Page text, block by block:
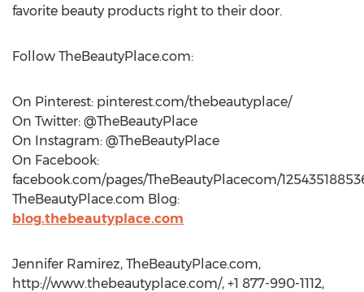
favorite beauty products right to their door.
Follow TheBeautyPlace.com:
On Pinterest: pinterest.com/thebeautyplace/
On Twitter: @TheBeautyPlace
On Instagram: @TheBeautyPlace
On Facebook:
facebook.com/pages/TheBeautyPlacecom/
TheBeautyPlace.com Blog:
blog.thebeautyplace.com
Jennifer Ramirez, TheBeautyPlace.com,
http://www.thebeautyplace.com/, +1 877-990-1112,